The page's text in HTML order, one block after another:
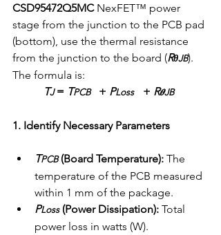
CSD95472Q5MC NexFET™ power
stage from the junction to the PCB pad
(bottom), use the thermal resistance
from the junction to the board (RθJB).
The formula is:
TJ = TPCB + PLoss + R𝜽JB
1. Identify Necessary Parameters
TPCB (Board Temperature): The
temperature of the PCB measured
within 1 mm of the package.
PLoss (Power Dissipation): Total
power loss in watts (W).